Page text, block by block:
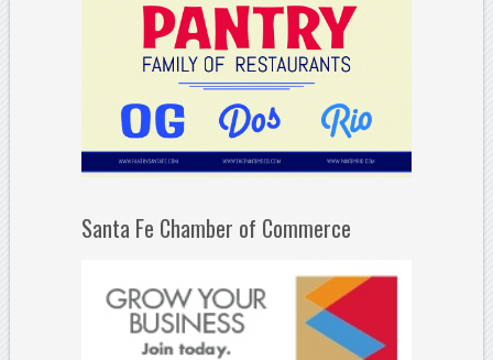
Santa Fe Chamber of Commerce